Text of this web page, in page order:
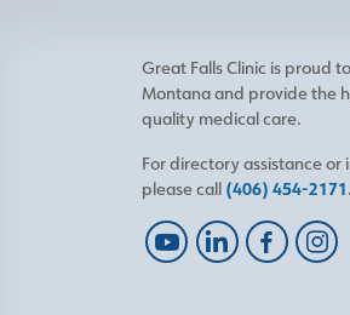
Great Falls Clinic is proud
Montana and provide the
quality medical care.
For directory assistance or
please call (406) 454-2171.